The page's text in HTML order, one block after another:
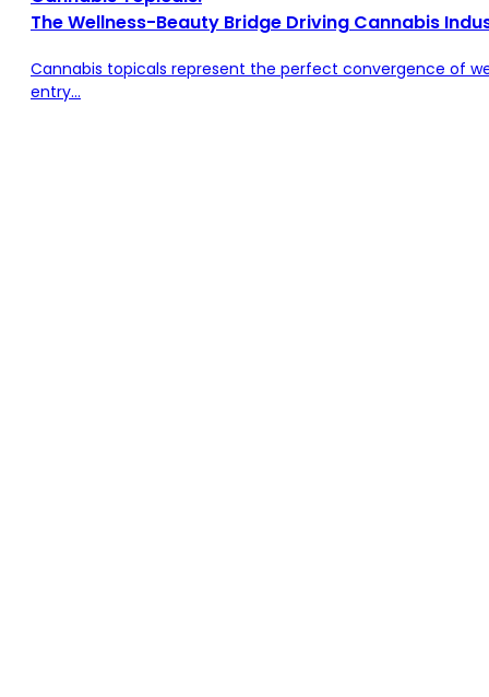
The Wellness-Beauty Bridge Driving Cannabis
Cannabis topicals represent the perfect convergence of
entry...